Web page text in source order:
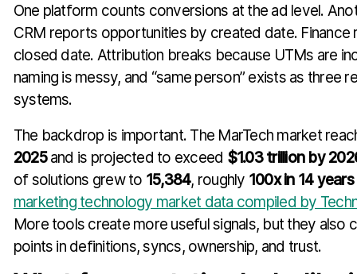
One platform counts conversions at the ad level.
CRM reports opportunities by created date.
closed date. Attribution breaks because UTMs are
naming is messy, and “same person” exists as three
systems.
The backdrop is important. The MarTech market
2025and is projected to exceed $1.03 trillion by
of solutions grew to 15,384, roughly 100x in 14 years
marketing technology market data compiled by
More tools create more useful signals, but they also
points in definitions, syncs, ownership, and trust.